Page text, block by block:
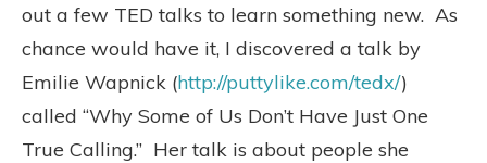
out a few TED talks to learn something new. As
chance would have it, I discovered a talk by
Emilie Wapnick (http://puttylike.com/tedx/)
called “Why Some of Us Don’t Have Just One
True Calling.” Her talk is about people she